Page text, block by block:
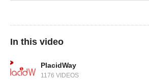
In this video
PlacidWay
1176 VIDEOS